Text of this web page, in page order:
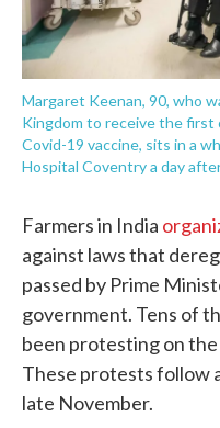
Margaret Keenan, 90, who
Kingdom to receive the
Covid-19 vaccine, sits in a
Hospital Coventry a day
Farmers in India
against laws that
passed by Prime
government. Tens of
been protesting on
These protests follow
late November.